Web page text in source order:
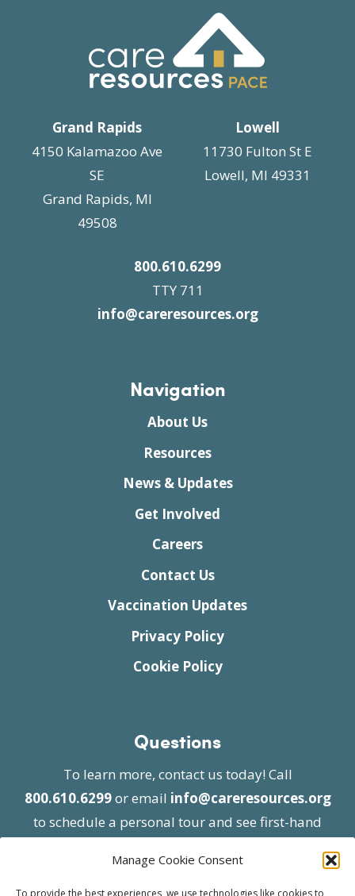
Manage Cookie Consent
To provide the best experiences, we use technologies like cookies to
Grand Rapids
4150 Kalamazoo Ave
SE
Grand Rapids, MI
49508
Lowell
11730 Fulton St E
Lowell, MI 49331
800.610.6299
TTY 711
info@careresources.org
Navigation
About Us
Resources
News & Updates
Get Involved
Careers
Contact Us
Vaccination Updates
Privacy Policy
Cookie Policy
Questions
To learn more, contact us today! Call
800.610.6299or email info@careresources.org
to schedule a personal tour and see first-hand